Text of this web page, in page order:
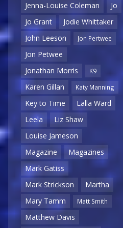
Jenna-Louise Coleman
Jo
Jo Grant
Jodie Whittaker
John Leeson
Jon Pertwee
Jon Petwee
Jonathan Morris
K9
Karen Gillan Katy Manning
Key to Time
Lalla Ward
Leela
Liz Shaw
Louise Jameson
Magazine
Magazines
Mark Gatiss
Mark Strickson
Martha
Mary Tamm
Matt Smith
Matthew Davis